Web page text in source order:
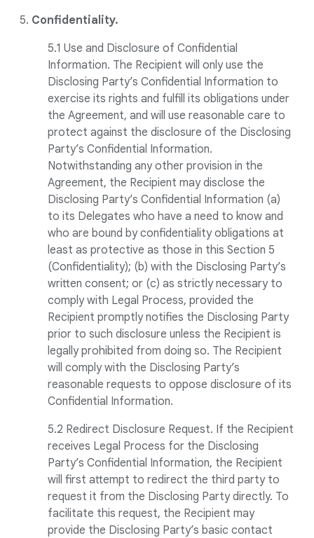
5. Confidentiality.
5.1 Use and Disclosure of Confidential
Information. The Recipient will only use the
Disclosing Party’s Confidential Information to
exercise its rights and fulfill its obligations under
the Agreement, and will use reasonable care to
protect against the disclosure of the Disclosing
Party’s Confidential Information.
Notwithstanding any other provision in the
Agreement, the Recipient may disclose the
Disclosing Party’s Confidential Information (a)
to its Delegates who have a need to know and
who are bound by confidentiality obligations at
least as protective as those in this Section 5
(Confidentiality); (b) with the Disclosing Party’s
written consent; or (c) as strictly necessary to
comply with Legal Process, provided the
Recipient promptly notifies the Disclosing Party
prior to such disclosure unless the Recipient is
legally prohibited from doing so. The Recipient
will comply with the Disclosing Party’s
reasonable requests to oppose disclosure of its
Confidential Information.
5.2 Redirect Disclosure Request. If the Recipient
receives Legal Process for the Disclosing
Party’s Confidential Information, the Recipient
will first attempt to redirect the third party to
request it from the Disclosing Party directly. To
facilitate this request, the Recipient may
provide the Disclosing Party’s basic contact